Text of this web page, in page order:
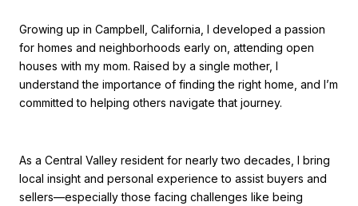
Growing up in Campbell, California, I developed a passion
for homes and neighborhoods early on, attending open
houses with my mom. Raised by a single mother, I
understand the importance of finding the right home, and I’m
committed to helping others navigate that journey.
As a Central Valley resident for nearly two decades, I bring
local insight and personal experience to assist buyers and
sellers—especially those facing challenges like being